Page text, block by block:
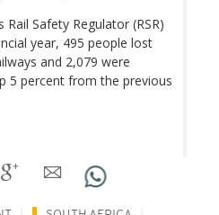
Safety Regulator (RSR)
year, 495 people lost
and 2,079 were
5 percent from the previous